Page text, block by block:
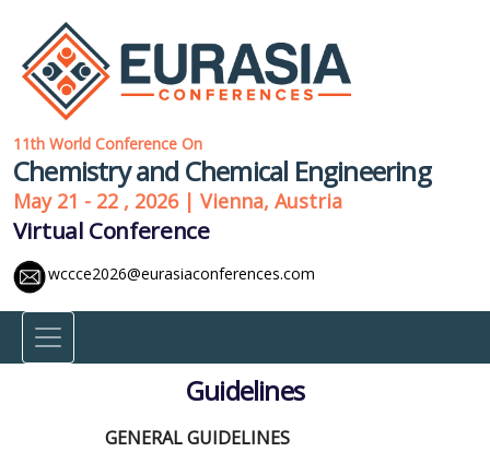
11th World Conference On
Chemistry and Chemical Engineering
May 21 - 22 , 2026 | Vienna, Austria
Virtual Conference
wccce2026@eurasiaconferences.com
Guidelines
GENERAL GUIDELINES